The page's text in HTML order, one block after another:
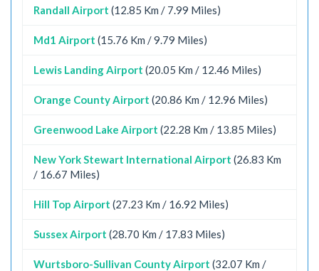
Randall Airport (12.85 Km / 7.99 Miles)
Md1 Airport (15.76 Km / 9.79 Miles)
Lewis Landing Airport (20.05 Km / 12.46 Miles)
Orange County Airport (20.86 Km / 12.96 Miles)
Greenwood Lake Airport (22.28 Km / 13.85 Miles)
New York Stewart International Airport (26.83 Km
/ 16.67 Miles)
Hill Top Airport (27.23 Km / 16.92 Miles)
Sussex Airport (28.70 Km / 17.83 Miles)
Wurtsboro-Sullivan County Airport (32.07 Km /